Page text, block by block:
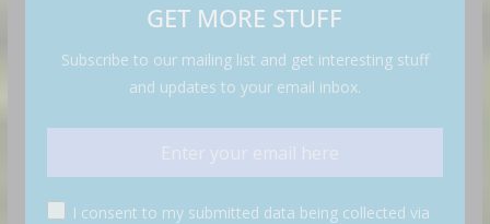
GET MORE STUFF
Subscribe to our mailing list and get interesting stuff
and updates to your email inbox.
I consent to my submitted data being collected via